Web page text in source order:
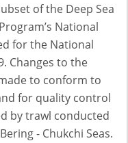
of the Deep Sea
National
for the National
Changes to the
to conform to
for quality control
by trawl conducted
- Chukchi Seas.